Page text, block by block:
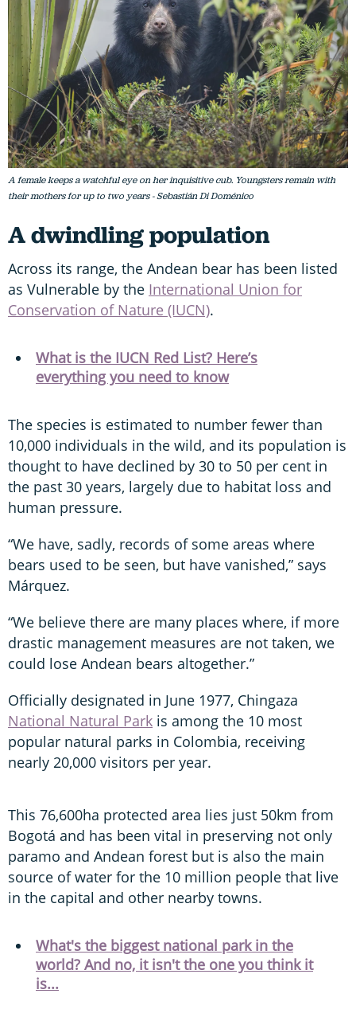
A female keeps a watchful eye on her inquisitive cub. Youngsters remain with
their mothers for up to two years - Sebastián Di Doménico
A dwindling population
Across its range, the Andean bear has been listed
as Vulnerable by the International Union for
Conservation of Nature (IUCN).
What is the IUCN Red List? Here’s
everything you need to know
The species is estimated to number fewer than
10,000 individuals in the wild, and its population is
thought to have declined by 30 to 50 per cent in
the past 30 years, largely due to habitat loss and
human pressure.
“We have, sadly, records of some areas where
bears used to be seen, but have vanished,” says
Márquez.
“We believe there are many places where, if more
drastic management measures are not taken, we
could lose Andean bears altogether.”
Officially designated in June 1977, Chingaza
National Natural Park is among the 10 most
popular natural parks in Colombia, receiving
nearly 20,000 visitors per year.
This 76,600ha protected area lies just 50km from
Bogotá and has been vital in preserving not only
paramo and Andean forest but is also the main
source of water for the 10 million people that live
in the capital and other nearby towns.
What's the biggest national park in the
world? And no, it isn't the one you think it
is...